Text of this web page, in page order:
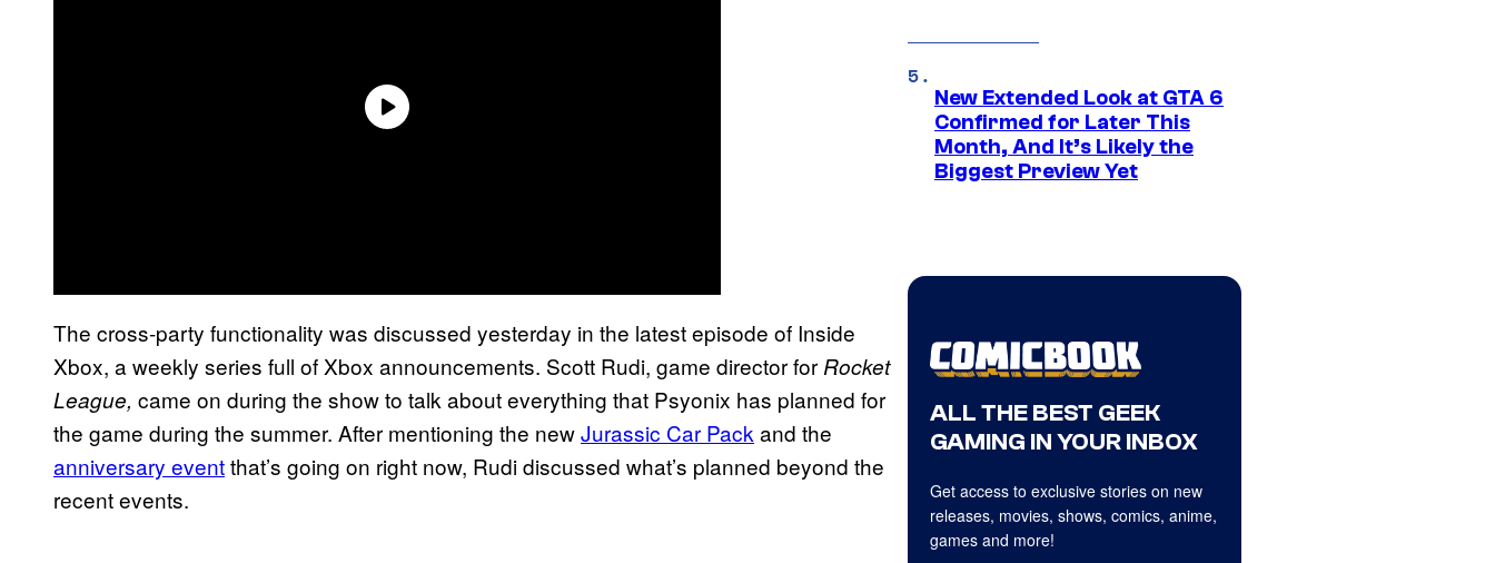
The cross-party functionality was discussed yesterday in the latest episode of Inside
Xbox, a weekly series full of Xbox announcements. Scott Rudi, game director for Rocket
League, came on during the show to talk about everything that Psyonix has planned for
the game during the summer. After mentioning the newJurassic Car Pack and the
anniversary eventthat’s going on right now, Rudi discussed what’s planned beyond the
recent events.
New Extended Look at GTA 6
Confirmed for Later This
Month, And It’s Likely the
Biggest Preview Yet
ALL THE BEST GEEK
GAMING IN YOUR INBOX
Get access to exclusive stories on new
releases, movies, shows, comics, anime,
games and more!